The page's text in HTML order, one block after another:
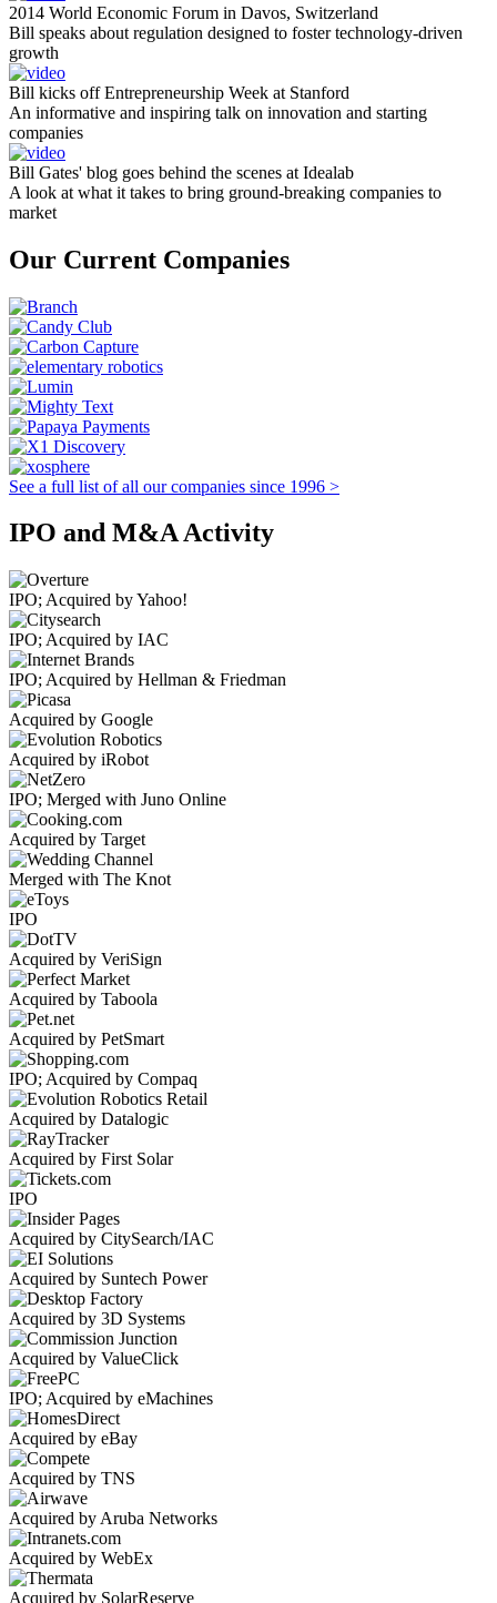
2014 World Economic Forum in Davos, Switzerland
Bill speaks about regulation designed to foster technology-driven
growth
Bill kicks off Entrepreneurship Week at Stanford
An informative and inspiring talk on innovation and starting
companies
Bill Gates' blog goes behind the scenes at Idealab
A look at what it takes to bring ground-breaking companies to
market
Our Current Companies
See a full list of all our companies since 1996 >
IPO and M&A Activity
IPO; Acquired by Yahoo!
IPO; Acquired by IAC
IPO; Acquired by Hellman & Friedman
Acquired by Google
Acquired by iRobot
IPO; Merged with Juno Online
Acquired by Target
Merged with The Knot
IPO
Acquired by VeriSign
Acquired by Taboola
Acquired by PetSmart
IPO; Acquired by Compaq
Acquired by Datalogic
Acquired by First Solar
IPO
Acquired by CitySearch/IAC
Acquired by Suntech Power
Acquired by 3D Systems
Acquired by ValueClick
IPO; Acquired by eMachines
Acquired by eBay
Acquired by TNS
Acquired by Aruba Networks
Acquired by WebEx
Acquired by SolarReserve